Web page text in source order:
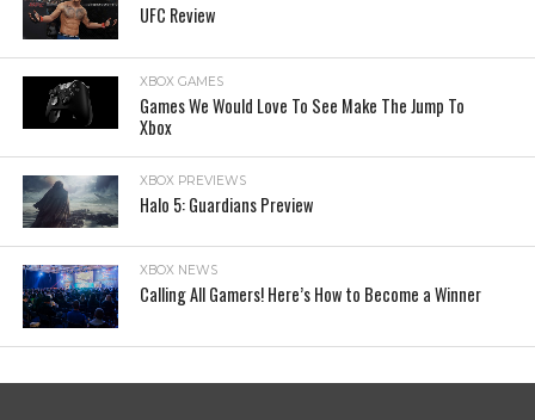
UFC Review
XBOX GAMES
Games We Would Love To See Make The Jump To
Xbox
XBOX PREVIEWS
Halo 5: Guardians Preview
XBOX NEWS
Calling All Gamers! Here’s How to Become a Winner